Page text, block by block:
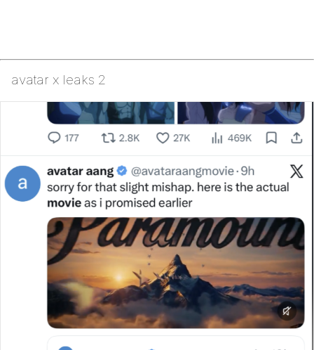
avatar x leaks 2